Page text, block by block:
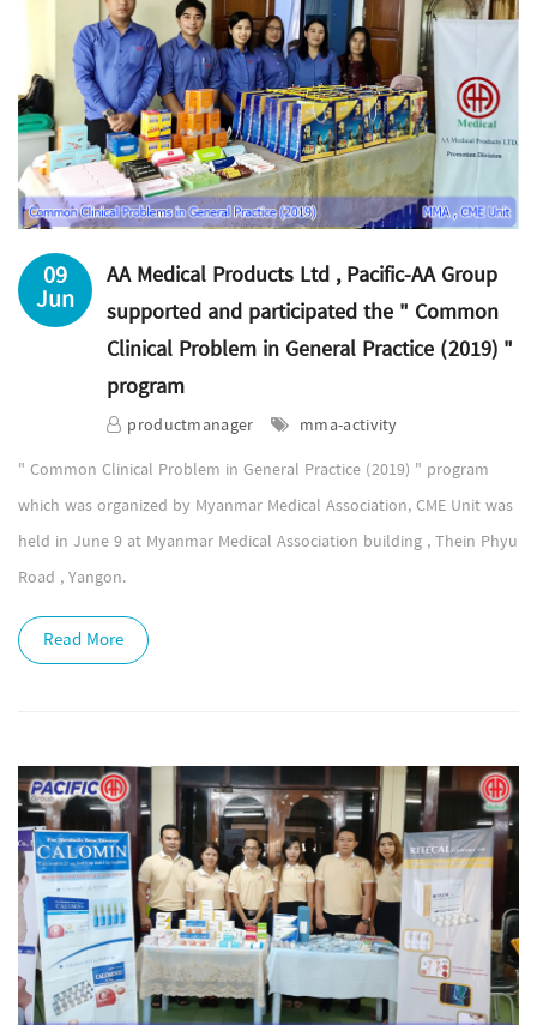
09
Jun
AA Medical Products Ltd , Pacific-AA Group
supported and participated the " Common
Clinical Problem in General Practice (2019) "
program
productmanager
mma-activity
" Common Clinical Problem in General Practice (2019) " program
which was organized by Myanmar Medical Association, CME Unit was
held in June 9 at Myanmar Medical Association building , Thein Phyu
Road , Yangon.
Read More